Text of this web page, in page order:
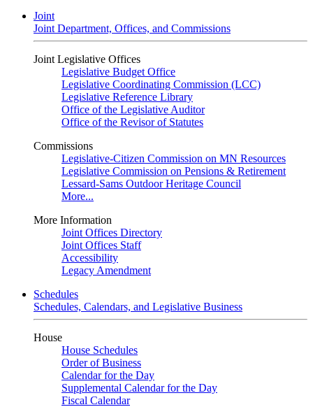
Joint
Joint Department, Offices, and Commissions
Joint Legislative Offices
Legislative Budget Office
Legislative Coordinating Commission (LCC)
Legislative Reference Library
Office of the Legislative Auditor
Office of the Revisor of Statutes
Commissions
Legislative-Citizen Commission on MN Resources
Legislative Commission on Pensions & Retirement
Lessard-Sams Outdoor Heritage Council
More...
More Information
Joint Offices Directory
Joint Offices Staff
Accessibility
Legacy Amendment
Schedules
Schedules, Calendars, and Legislative Business
House
House Schedules
Order of Business
Calendar for the Day
Supplemental Calendar for the Day
Fiscal Calendar